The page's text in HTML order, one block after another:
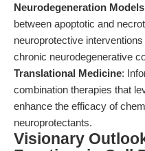
Neurodegeneration Models
between apoptotic and
neuroprotective
chronic neurodegenerative
Translational Medicine:
combination therapies that
enhance the efficacy of
neuroprotectants.
Visionary